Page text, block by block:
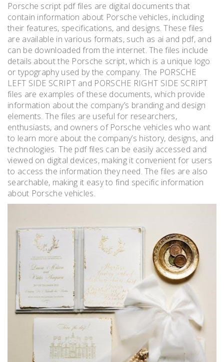
Porsche script pdf files are digital documents that
contain information about Porsche vehicles, including
their features, specifications, and designs. These files
are available in various formats, such as ai and pdf, and
can be downloaded from the internet. The files include
details about the Porsche script, which is a unique logo
or typography used by the company. The PORSCHE
LEFT SIDE SCRIPT and PORSCHE RIGHT SIDE SCRIPT
files are examples of these documents, which provide
information about the company’s branding and design
elements. The files are useful for researchers,
enthusiasts, and owners of Porsche vehicles who want
to learn more about the company’s history, designs, and
technologies. The pdf files can be easily accessed and
viewed on digital devices, making it convenient for users
to access the information they need. The files are also
searchable, making it easy to find specific information
about Porsche vehicles.